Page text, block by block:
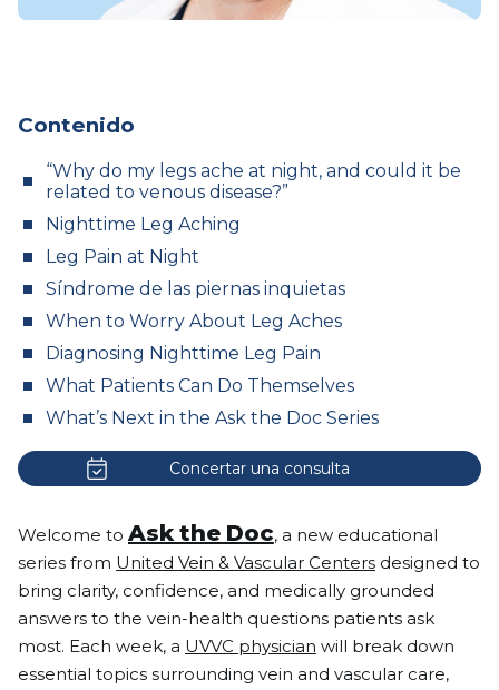
Contenido
“Why do my legs ache at night, and could it be
related to venous disease?”
Nighttime Leg Aching
Leg Pain at Night
Síndrome de las piernas inquietas
When to Worry About Leg Aches
Diagnosing Nighttime Leg Pain
What Patients Can Do Themselves
What’s Next in the Ask the Doc Series
Concertar una consulta
Welcome to Ask the Doc, a new educational
series from United Vein & Vascular Centers designed to
bring clarity, confidence, and medically grounded
answers to the vein-health questions patients ask
most. Each week, a UVVC physician will break down
essential topics surrounding vein and vascular care,